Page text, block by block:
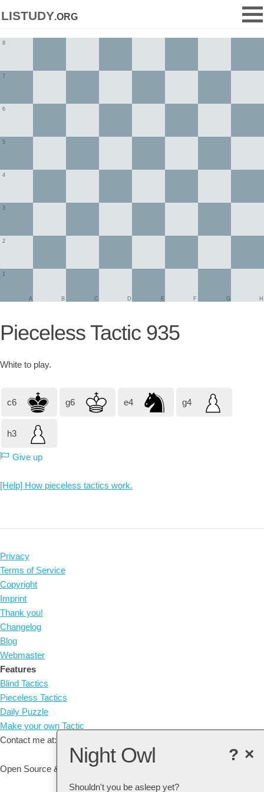
listudy.org
1
2
3
4
5
6
7
8
A B C D E F G H
Pieceless Tactic 935
White to play.
c6 g6 e4 g4
h3
Give up
[Help] How pieceless tactics work.
Privacy
Terms of Service
Copyright
Imprint
Thank you!
Changelog
Blog
Webmaster
Features
Blind Tactics
Pieceless Tactics
Daily Puzzle
Make your own Tactic
Contact me at: arne@listudy.org
Open Source & Free Software:
×
?
Night Owl
Shouldn't you be asleep yet?